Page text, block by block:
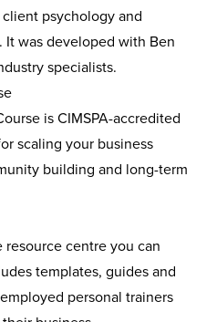
psychology and
was developed with Ben
specialists.
is CIMSPA-accredited
scaling your business
building and long-term
resource centre you can
templates, guides and
personal trainers